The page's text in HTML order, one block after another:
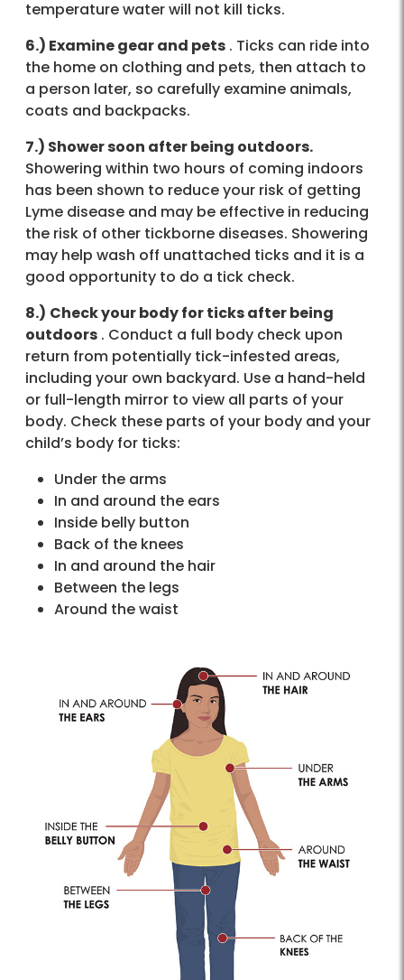
temperature water will not kill ticks.
6.) Examine gear and pets . Ticks can ride into
the home on clothing and pets, then attach to
a person later, so carefully examine animals,
coats and backpacks.
7.) Shower soon after being outdoors.
Showering within two hours of coming indoors
has been shown to reduce your risk of getting
Lyme disease and may be effective in reducing
the risk of other tickborne diseases. Showering
may help wash off unattached ticks and it is a
good opportunity to do a tick check.
8.) Check your body for ticks after being
outdoors . Conduct a full body check upon
return from potentially tick-infested areas,
including your own backyard. Use a hand-held
or full-length mirror to view all parts of your
body. Check these parts of your body and your
child’s body for ticks:
Under the arms
In and around the ears
Inside belly button
Back of the knees
In and around the hair
Between the legs
Around the waist